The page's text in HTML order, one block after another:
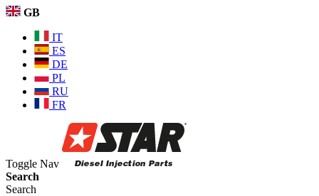
GB
IT
ES
DE
PL
RU
FR
Toggle Nav
Search
Search